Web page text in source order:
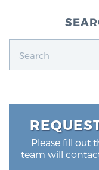
Please fill out
team will